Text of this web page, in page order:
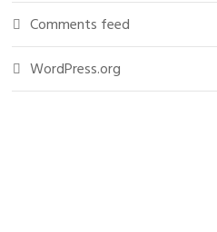
Comments feed
WordPress.org